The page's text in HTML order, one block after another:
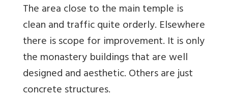
The area close to the main temple is
clean and traffic quite orderly. Elsewhere
there is scope for improvement. It is only
the monastery buildings that are well
designed and aesthetic. Others are just
concrete structures.